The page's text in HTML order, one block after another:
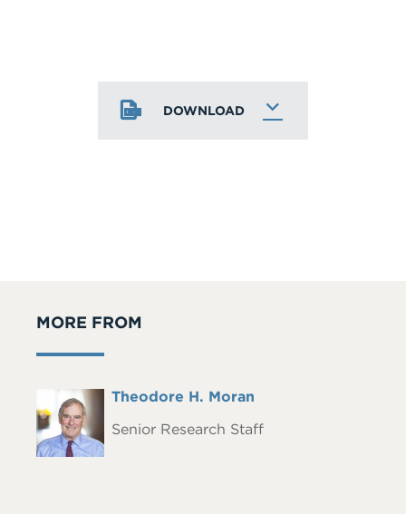
DOWNLOAD
MORE FROM
Headshot
Full
Theodore H. Moran
Senior Research Staff